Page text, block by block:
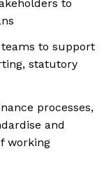
to
teams to support
statutory
processes,
and
working